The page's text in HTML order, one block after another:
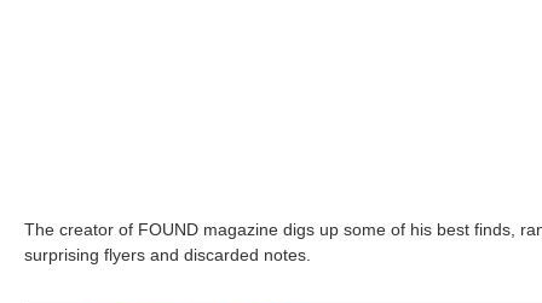
The creator of FOUND magazine digs up some of his best finds,
surprising flyers and discarded notes.